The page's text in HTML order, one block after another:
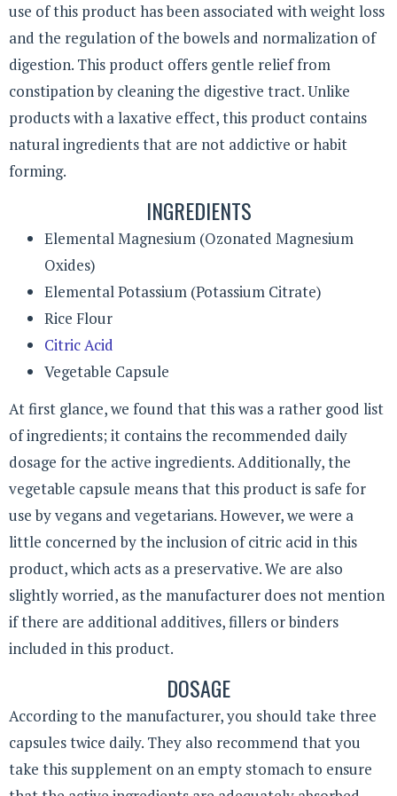
use of this product has been associated with weight loss
and the regulation of the bowels and normalization of
digestion. This product offers gentle relief from
constipation by cleaning the digestive tract. Unlike
products with a laxative effect, this product contains
natural ingredients that are not addictive or habit
forming.
INGREDIENTS
Elemental Magnesium (Ozonated Magnesium
Oxides)
Elemental Potassium (Potassium Citrate)
Rice Flour
Citric Acid
Vegetable Capsule
At first glance, we found that this was a rather good list
of ingredients; it contains the recommended daily
dosage for the active ingredients. Additionally, the
vegetable capsule means that this product is safe for
use by vegans and vegetarians. However, we were a
little concerned by the inclusion of citric acid in this
product, which acts as a preservative. We are also
slightly worried, as the manufacturer does not mention
if there are additional additives, fillers or binders
included in this product.
DOSAGE
According to the manufacturer, you should take three
capsules twice daily. They also recommend that you
take this supplement on an empty stomach to ensure